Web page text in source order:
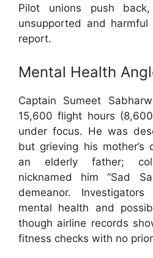
Pilot unions push
unsupported and
report.
Mental Health
Captain Sumeet
15,600 flight hours
under focus. He was
but grieving his
an elderly father;
nicknamed him “Sad
demeanor.
mental health and
though airline records
fitness checks with no